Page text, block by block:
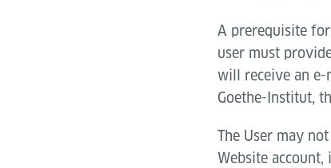
A prerequisite
user must
will receive an
Goethe-Institut,
The User may
Website